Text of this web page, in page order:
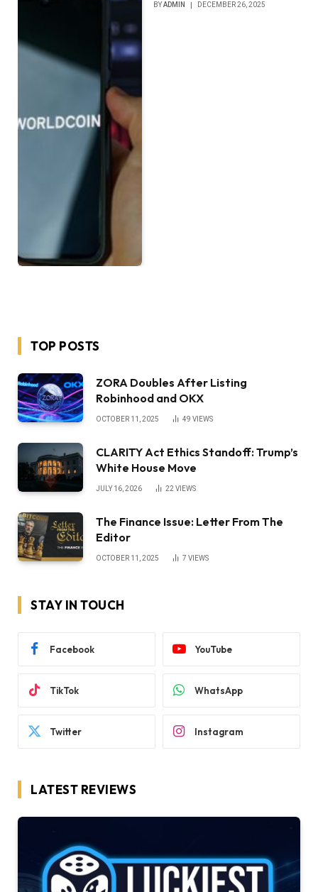
BYADMIN DECEMBER 26, 2025
TOP POSTS
ZORA Doubles After Listing
Robinhood and OKX
OCTOBER 11, 2025 49 VIEWS
CLARITY Act Ethics Standoff: Trump’s
White House Move
JULY 16, 2026 22 VIEWS
The Finance Issue: Letter From The
Editor
OCTOBER 11, 2025 7 VIEWS
STAY IN TOUCH
Facebook YouTube
TikTok WhatsApp
Twitter Instagram
LATEST REVIEWS